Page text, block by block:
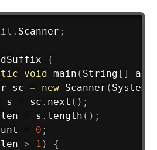
. Scanner ;
{
void main ( String [ ]
sc = new Scanner ( System
s = sc . next ( ) ;
= s . length ( ) ;
= 0 ;
> 1 )
{